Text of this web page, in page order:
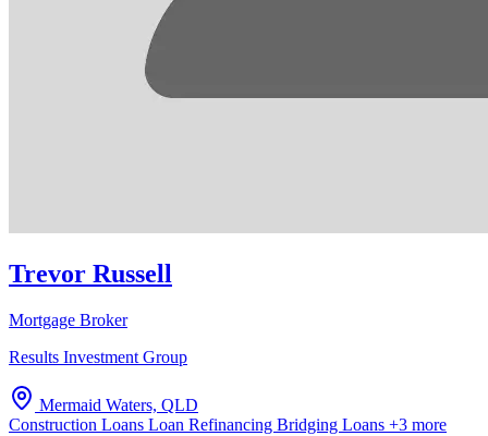
Trevor Russell
Mortgage Broker
Results Investment Group
Mermaid Waters, QLD
Construction Loans Loan Refinancing Bridging Loans +3 more